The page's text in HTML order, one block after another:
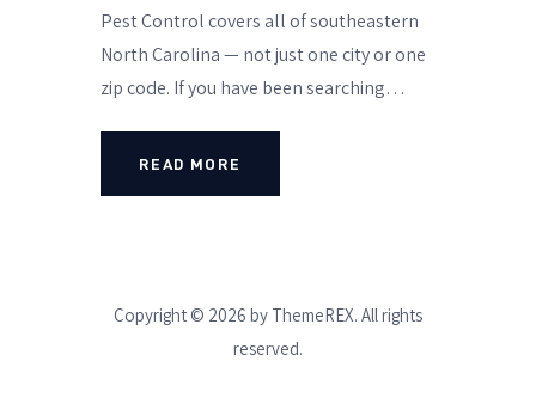
Pest Control covers all of southeastern
North Carolina — not just one city or one
zip code. If you have been searching…
READ MORE
Copyright © 2026 by ThemeREX. All rights
reserved.